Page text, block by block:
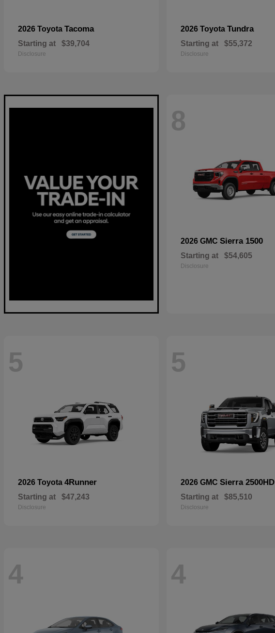
2026 Toyota Tacoma
Starting at $39,704
Disclosure
2026 Toyota Tundra
Starting at $55,372
Disclosure
8
2026 GMC Sierra 1500
Starting at $54,605
Disclosure
5
2026 Toyota 4Runner
Starting at $47,243
Disclosure
5
2026 GMC Sierra 2500HD
Starting at $85,510
Disclosure
4 4